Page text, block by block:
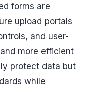
forms are
upload portals
and user-
more efficient
protect data but
while